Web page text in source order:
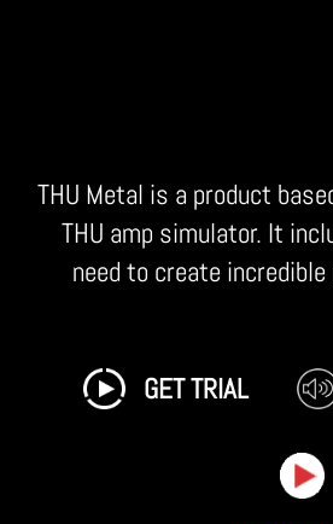
THU Metal is a product
THU amp simulator. It
need to create
GET TRIAL